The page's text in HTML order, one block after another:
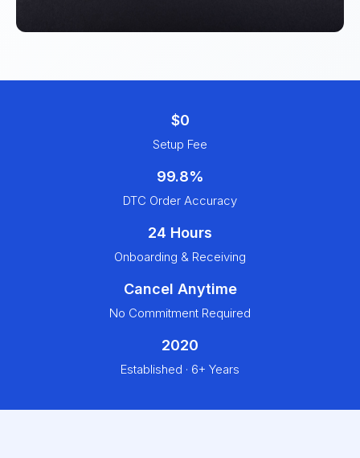
$0
Setup Fee
99.8%
DTC Order Accuracy
24 Hours
Onboarding & Receiving
Cancel Anytime
No Commitment Required
2020
Established · 6+ Years